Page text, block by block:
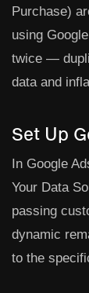
Purchase)
using
twice —
data and
Set Up
In Google
Your Data
passing
dynamic
to the